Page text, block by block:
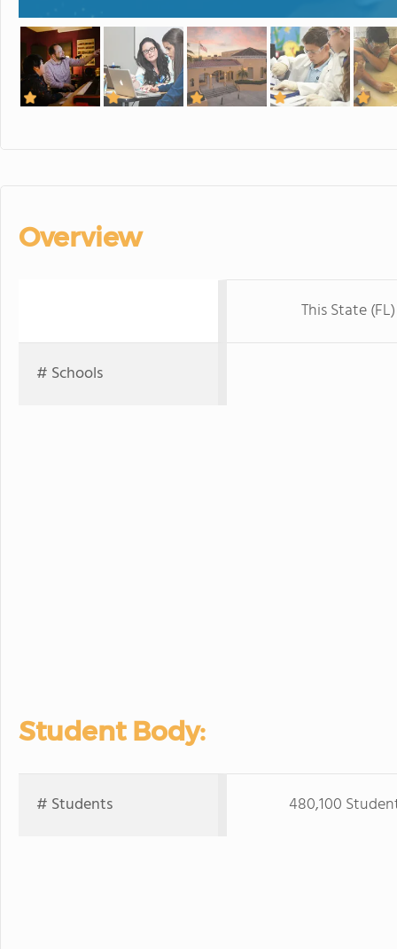
Overview
This State (FL)
# Schools
Student Body:
# Students 480,100